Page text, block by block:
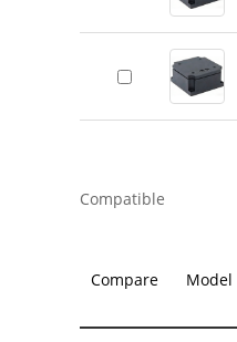
Compatible
Compare Model